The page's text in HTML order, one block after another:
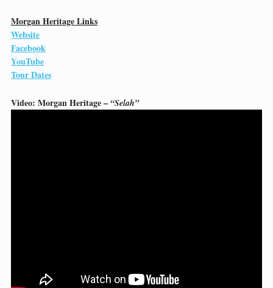
Morgan Heritage Links
Website
Facebook
YouTube
Tour Dates
Video: Morgan Heritage – “Selah”